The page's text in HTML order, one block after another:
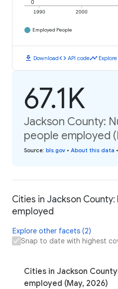
1990 2000
0
Employed People
download Downloadcode API codetimeline
67.1K
Jackson County:
people employed
Source: bls.gov • About this data •
Cities in Jackson
employed
Explore other facets (2)
Snap to date with highest
Cities in Jackson
employed (May, 2026)